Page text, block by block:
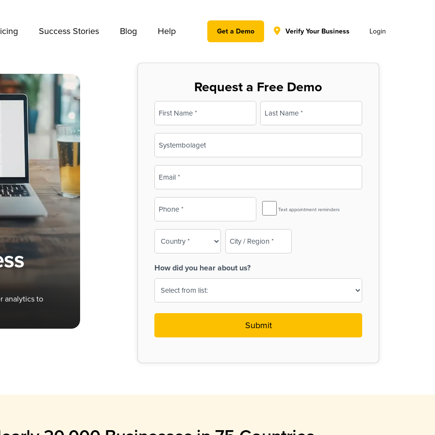
Success Stories Blog Help Get a Demo Verify Your Business Login
analytics to
Request a Free Demo
Name
(Required)
First Last
Name
(Required)
SMS
Reminder
Text appointment reminders
How did you hear about us?